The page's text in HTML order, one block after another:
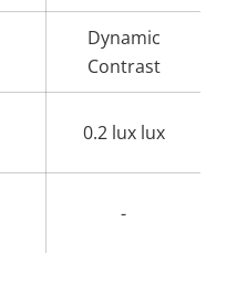
Dynamic
Contrast
0.2 lux lux
-